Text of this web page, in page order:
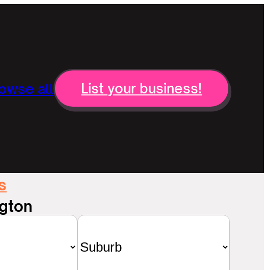
all List your business!